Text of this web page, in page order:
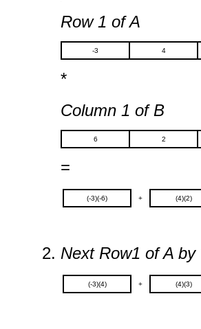
Row 1 of A
-3 4
*
Column 1 of B
6 2
=
(-3)(-6) + (4)(2)
Next Row1 of A
(-3)(4) + (4)(3)